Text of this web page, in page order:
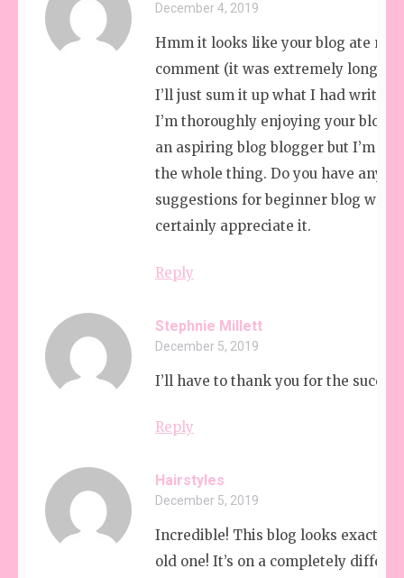
December 4, 2019
Hmm it looks like your blog ate my
comment (it was extremely long)
I’ll just sum it up what I had written
I’m thoroughly enjoying your blog.
an aspiring blog blogger but I’m
the whole thing. Do you have any
suggestions for beginner blog
certainly appreciate it.
Reply
Stephnie Millett
December 5, 2019
I’ll have to thank you for the
Reply
Hairstyles
December 5, 2019
Incredible! This blog looks exactly
old one! It’s on a completely